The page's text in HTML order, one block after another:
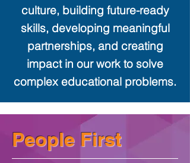
culture, building future-ready
skills, developing meaningful
partnerships, and creating
impact in our work to solve
complex educational problems.
People First